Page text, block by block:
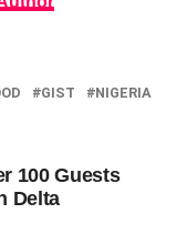
GIST
NIGERIA
100 Guests
Delta